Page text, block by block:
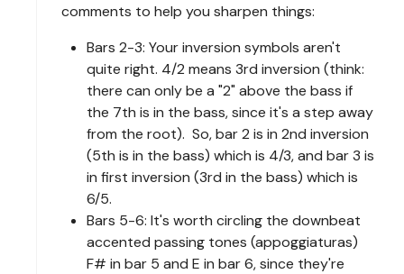
comments to help you sharpen things:
Bars 2-3: Your inversion symbols aren't
quite right. 4/2 means 3rd inversion (think:
there can only be a "2" above the bass if
the 7th is in the bass, since it's a step away
from the root). So, bar 2 is in 2nd inversion
(5th is in the bass) which is 4/3, and bar 3 is
in first inversion (3rd in the bass) which is
6/5.
Bars 5-6: It's worth circling the downbeat
accented passing tones (appoggiaturas)
F# in bar 5 and E in bar 6, since they're